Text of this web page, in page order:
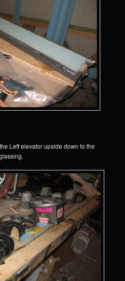
Left elevator upside down to the